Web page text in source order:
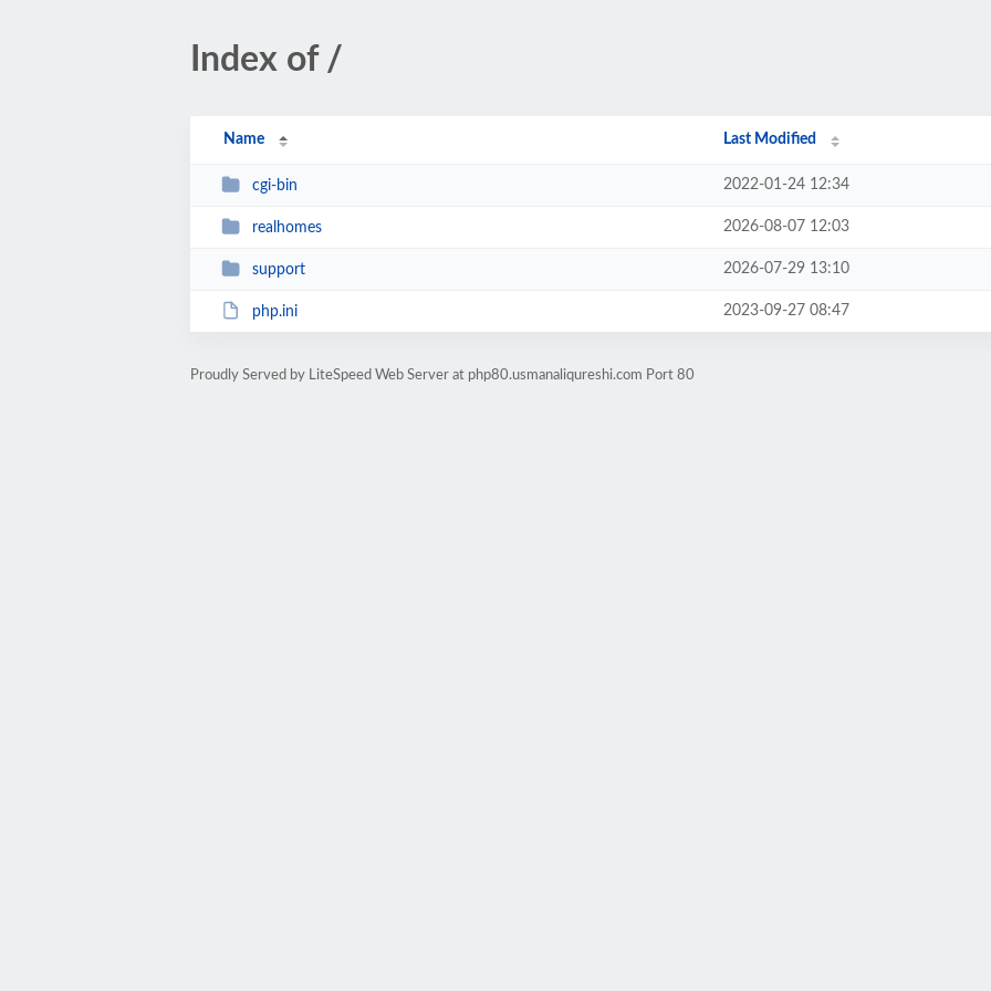
Index of /
Name Last Modified
cgi-bin 2022-01-24 12:34
realhomes 2026-08-07 12:03
support 2026-07-29 13:10
php.ini 2023-09-27 08:47
Proudly Served by LiteSpeed Web Server at php80.usmanaliqureshi.com Port 80